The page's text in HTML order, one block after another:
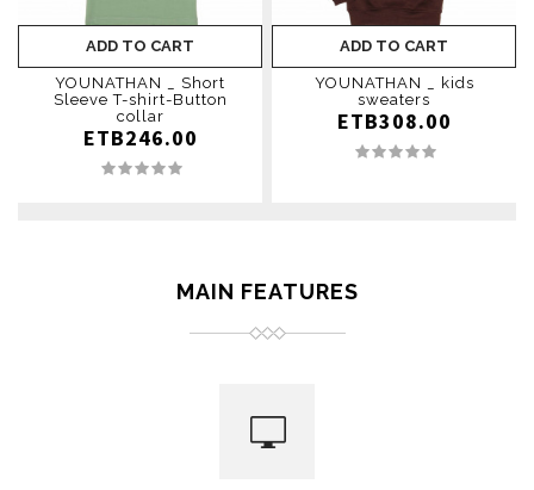
ADD TO CART
YOUNATHAN _ Short
Sleeve T-shirt-Button
collar
ETB246.00
ADD TO CART
YOUNATHAN _ kids
sweaters
ETB308.00
MAIN FEATURES